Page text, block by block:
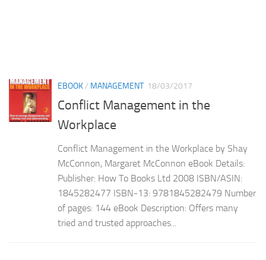
EBOOK/ MANAGEMENT 18/03/2017
Conflict Management in the
Workplace
Conflict Management in the Workplace by Shay
McConnon, Margaret McConnon eBook Details:
Publisher: How To Books Ltd 2008 ISBN/ASIN:
1845282477 ISBN-13: 9781845282479 Number
of pages: 144 eBook Description: Offers many
tried and trusted approaches...